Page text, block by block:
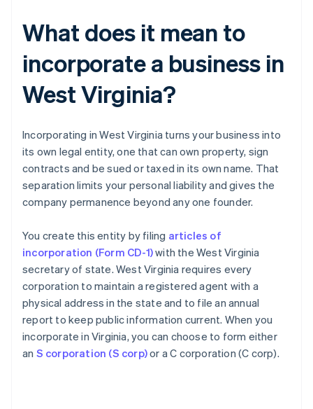
What does it mean to
incorporate a business in
West Virginia?
Incorporating in West Virginia turns your business into
its own legal entity, one that can own property, sign
contracts and be sued or taxed in its own name. That
separation limits your personal liability and gives the
company permanence beyond any one founder.
You create this entity by filing articles of
incorporation (Form CD-1)with the West Virginia
secretary of state. West Virginia requires every
corporation to maintain a registered agent with a
physical address in the state and to file an annual
report to keep public information current. When you
incorporate in Virginia, you can choose to form either
an S corporation (S corp)or a C corporation (C corp).